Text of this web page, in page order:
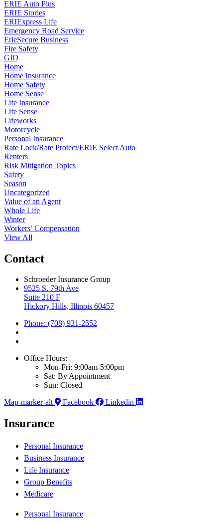
ERIE Auto Plus
ERIE Stories
ERIExpress Life
Emergency Road Service
ErieSecure Business
Fire Safety
GIO
Home
Home Insurance
Home Safety
Home Sense
Life Insurance
Life Sense
Lifeworks
Motorcycle
Personal Insurance
Rate Lock/Rate Protect/ERIE Select Auto
Renters
Risk Mitigation Topics
Safety
Season
Uncategorized
Value of an Agent
Whole Life
Winter
Workers’ Compensation
View All
Contact
Schroeder Insurance Group
9525 S. 79th Ave
Suite 210 F
Hickory Hills, Illinois 60457
Phone: (708) 931-2552
Office Hours:
Mon-Fri: 9:00am-5:00pm
Sat: By Appointment
Sun: Closed
Map-marker-alt
Facebook Linkedin
Insurance
Personal Insurance
Business Insurance
Life Insurance
Group Benefits
Medicare
Personal Insurance